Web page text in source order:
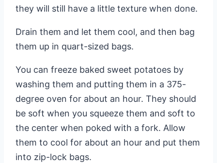
they will still have a little texture when done.
Drain them and let them cool, and then bag
them up in quart-sized bags.
You can freeze baked sweet potatoes by
washing them and putting them in a 375-
degree oven for about an hour. They should
be soft when you squeeze them and soft to
the center when poked with a fork. Allow
them to cool for about an hour and put them
into zip-lock bags.